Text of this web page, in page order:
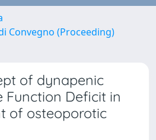
Convegno (Proceeding)
of dynapenic
Function Deficit in
of osteoporotic